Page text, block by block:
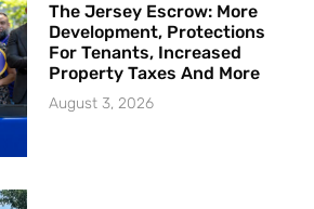
The Jersey Escrow: More
Development, Protections
For Tenants, Increased
Property Taxes And More
August 3, 2026